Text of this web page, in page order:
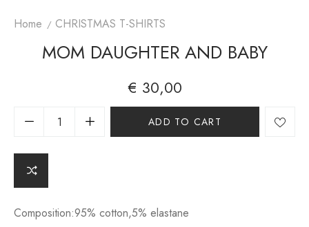
Home CHRISTMAS T-SHIRTS
MOM DAUGHTER AND BABY
€ 30,00
ADD TO CART
lt
Composition:95% cotton,5% elastane